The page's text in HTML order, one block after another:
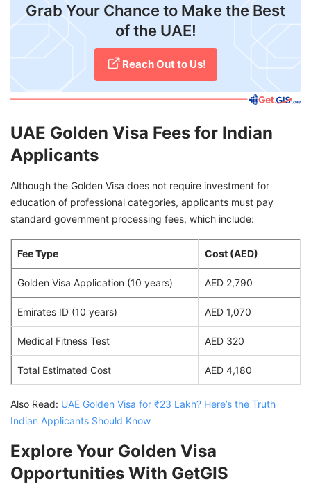
Grab Your Chance to Make the Best
of the UAE!
Reach Out to Us!
UAE Golden Visa Fees for Indian
Applicants
Although the Golden Visa does not require investment for
education of professional categories, applicants must pay
standard government processing fees, which include:
Fee Type Cost (AED)
Golden Visa Application (10 years) AED 2,790
Emirates ID (10 years) AED 1,070
Medical Fitness Test AED 320
Total Estimated Cost AED 4,180
Also Read: UAE Golden Visa for ₹23 Lakh? Here’s the Truth
Indian Applicants Should Know
Explore Your Golden Visa
Opportunities With GetGIS